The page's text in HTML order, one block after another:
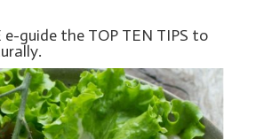
e-guide the TOP TEN TIPS to